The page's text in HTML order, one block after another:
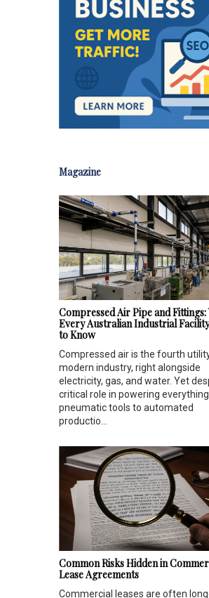
Magazine
Compressed Air Pipe and Fittings:
Every Australian Industrial
to Know
Compressed air is the fourth
modern industry, right alongside
electricity, gas, and water. Yet
critical role in powering
pneumatic tools to automated
productio...
Common Risks Hidden in
Lease Agreements
Commercial leases are often